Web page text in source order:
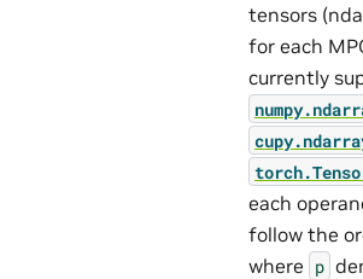
tensors
for each
currently
each
follow the
where p